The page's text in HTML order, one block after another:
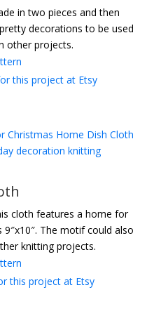
in two pieces and then
decorations to be used
other projects.
this project at Etsy
cloth features a home for
The motif could also
knitting projects.
this project at Etsy